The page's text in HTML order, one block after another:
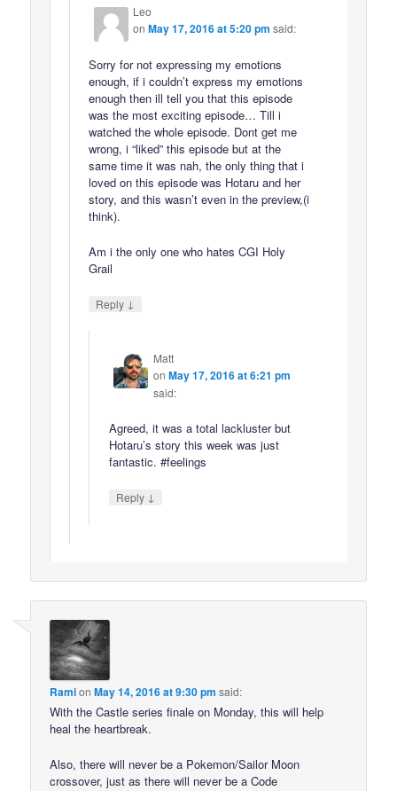
Leo
onMay 17, 2016 at 5:20 pm said:
Sorry for not expressing my emotions
enough, if i couldn’t express my emotions
enough then ill tell you that this episode
was the most exciting episode… Till i
watched the whole episode. Dont get me
wrong, i “liked” this episode but at the
same time it was nah, the only thing that i
loved on this episode was Hotaru and her
story, and this wasn’t even in the preview,(i
think).
Am i the only one who hates CGI Holy
Grail
Reply ↓
Matt
on May 17, 2016 at 6:21 pm
said:
Agreed, it was a total lackluster but
Hotaru’s story this week was just
fantastic. #feelings
Reply ↓
RamionMay 14, 2016 at 9:30 pm said:
With the Castle series finale on Monday, this will help
heal the heartbreak.
Also, there will never be a Pokemon/Sailor Moon
crossover, just as there will never be a Code